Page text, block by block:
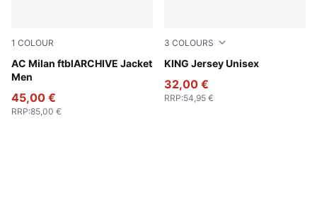
1 COLOUR
AC Milan ftblARCHIVE Jacket
Men
PUMA Black-For All Time Red
45,00 €
RRP:85,00 €
3 COLOURS
KING Jersey Unisex
Vibrant Green
32,00 €
RRP:54,95 €